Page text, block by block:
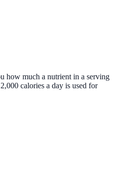
how much a nutrient in a serving
calories a day is used for